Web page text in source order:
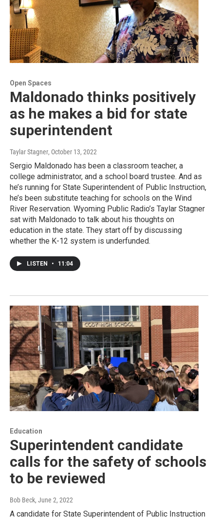
Open Spaces
Maldonado thinks positively
as he makes a bid for state
superintendent
Taylar Stagner, October 13, 2022
Sergio Maldonado has been a classroom teacher, a
college administrator, and a school board trustee. And as
he’s running for State Superintendent of Public Instruction,
he’s been substitute teaching for schools on the Wind
River Reservation. Wyoming Public Radio’s Taylar Stagner
sat with Maldonado to talk about his thoughts on
education in the state. They start off by discussing
whether the K-12 system is underfunded.
LISTEN • 11:04
Education
Superintendent candidate
calls for the safety of schools
to be reviewed
Bob Beck, June 2, 2022
A candidate for State Superintendent of Public Instruction